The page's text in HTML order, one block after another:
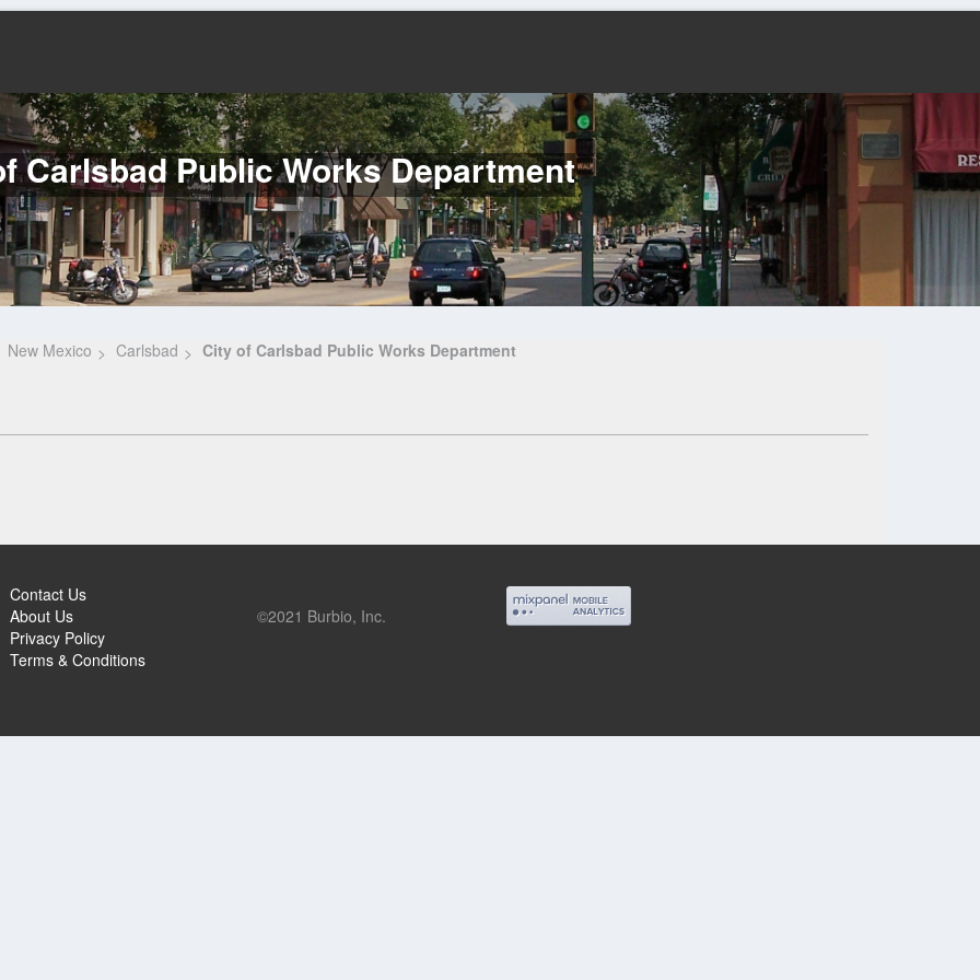
Carlsbad Public Works Department
New Mexico Carlsbad City of Carlsbad Public Works Department
Contact Us
About Us
Privacy Policy
Terms & Conditions
©2021 Burbio, Inc.